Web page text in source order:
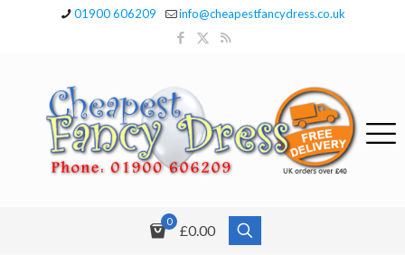
01900 606209 info@cheapestfancydress.co.uk
0
£0.00